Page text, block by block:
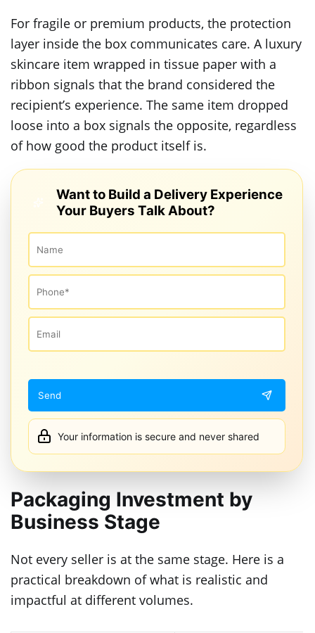
For fragile or premium products, the protection
layer inside the box communicates care. A luxury
skincare item wrapped in tissue paper with a
ribbon signals that the brand considered the
recipient’s experience. The same item dropped
loose into a box signals the opposite, regardless
of how good the product itself is.
Want to Build a Delivery Experience
Your Buyers Talk About?
Your information is secure and never shared
Packaging Investment by
Business Stage
Not every seller is at the same stage. Here is a
practical breakdown of what is realistic and
impactful at different volumes.